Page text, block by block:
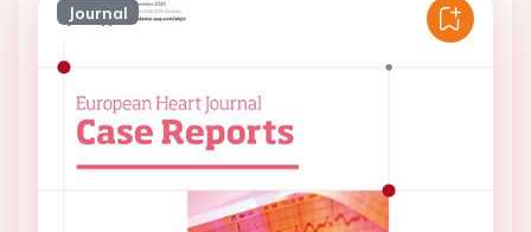
Journal